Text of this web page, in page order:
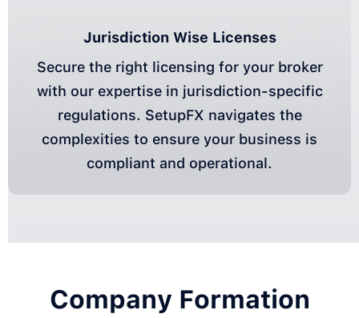
Jurisdiction Wise Licenses
Secure the right licensing for your broker
with our expertise in jurisdiction-specific
regulations. SetupFX navigates the
complexities to ensure your business is
compliant and operational.
Company Formation